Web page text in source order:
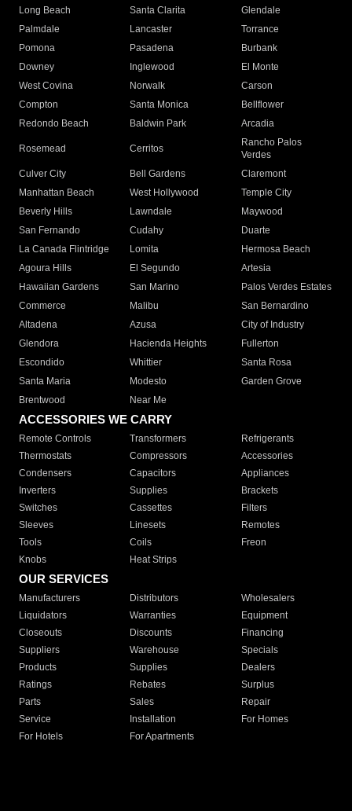
Long Beach
Santa Clarita
Glendale
Palmdale
Lancaster
Torrance
Pomona
Pasadena
Burbank
Downey
Inglewood
El Monte
West Covina
Norwalk
Carson
Compton
Santa Monica
Bellflower
Redondo Beach
Baldwin Park Arcadia
Rosemead Cerritos
Rancho Palos
Verdes
Culver City
Bell Gardens
Claremont
Manhattan Beach
West Hollywood
Temple City
Beverly Hills
Lawndale
Maywood
San Fernando
Cudahy
Duarte
La Canada Flintridge
Lomita
Hermosa Beach
Agoura Hills
El Segundo
Artesia
Hawaiian Gardens
San Marino
Palos Verdes Estates
Commerce
Malibu
San Bernardino
Altadena
Azusa
City of Industry
Glendora
Hacienda Heights
Fullerton
Escondido
Whittier
Santa Rosa
Santa Maria
Modesto
Garden Grove
Brentwood
Near Me
ACCESSORIES WE CARRY
Remote Controls Transformers
Refrigerants
Thermostats
Compressors
Accessories
Condensers
Capacitors
Appliances
Inverters
Supplies
Brackets
Switches
Cassettes
Filters
Sleeves
Linesets
Remotes
Tools
Coils
Freon
Knobs
Heat Strips
OUR SERVICES
Manufacturers Distributors
Wholesalers
Liquidators
Warranties
Equipment
Closeouts
Discounts
Financing
Suppliers
Warehouse
Specials
Products
Supplies
Dealers
Ratings
Rebates
Surplus
Parts
Sales
Repair
Service
Installation
For Homes
For Hotels
For Apartments